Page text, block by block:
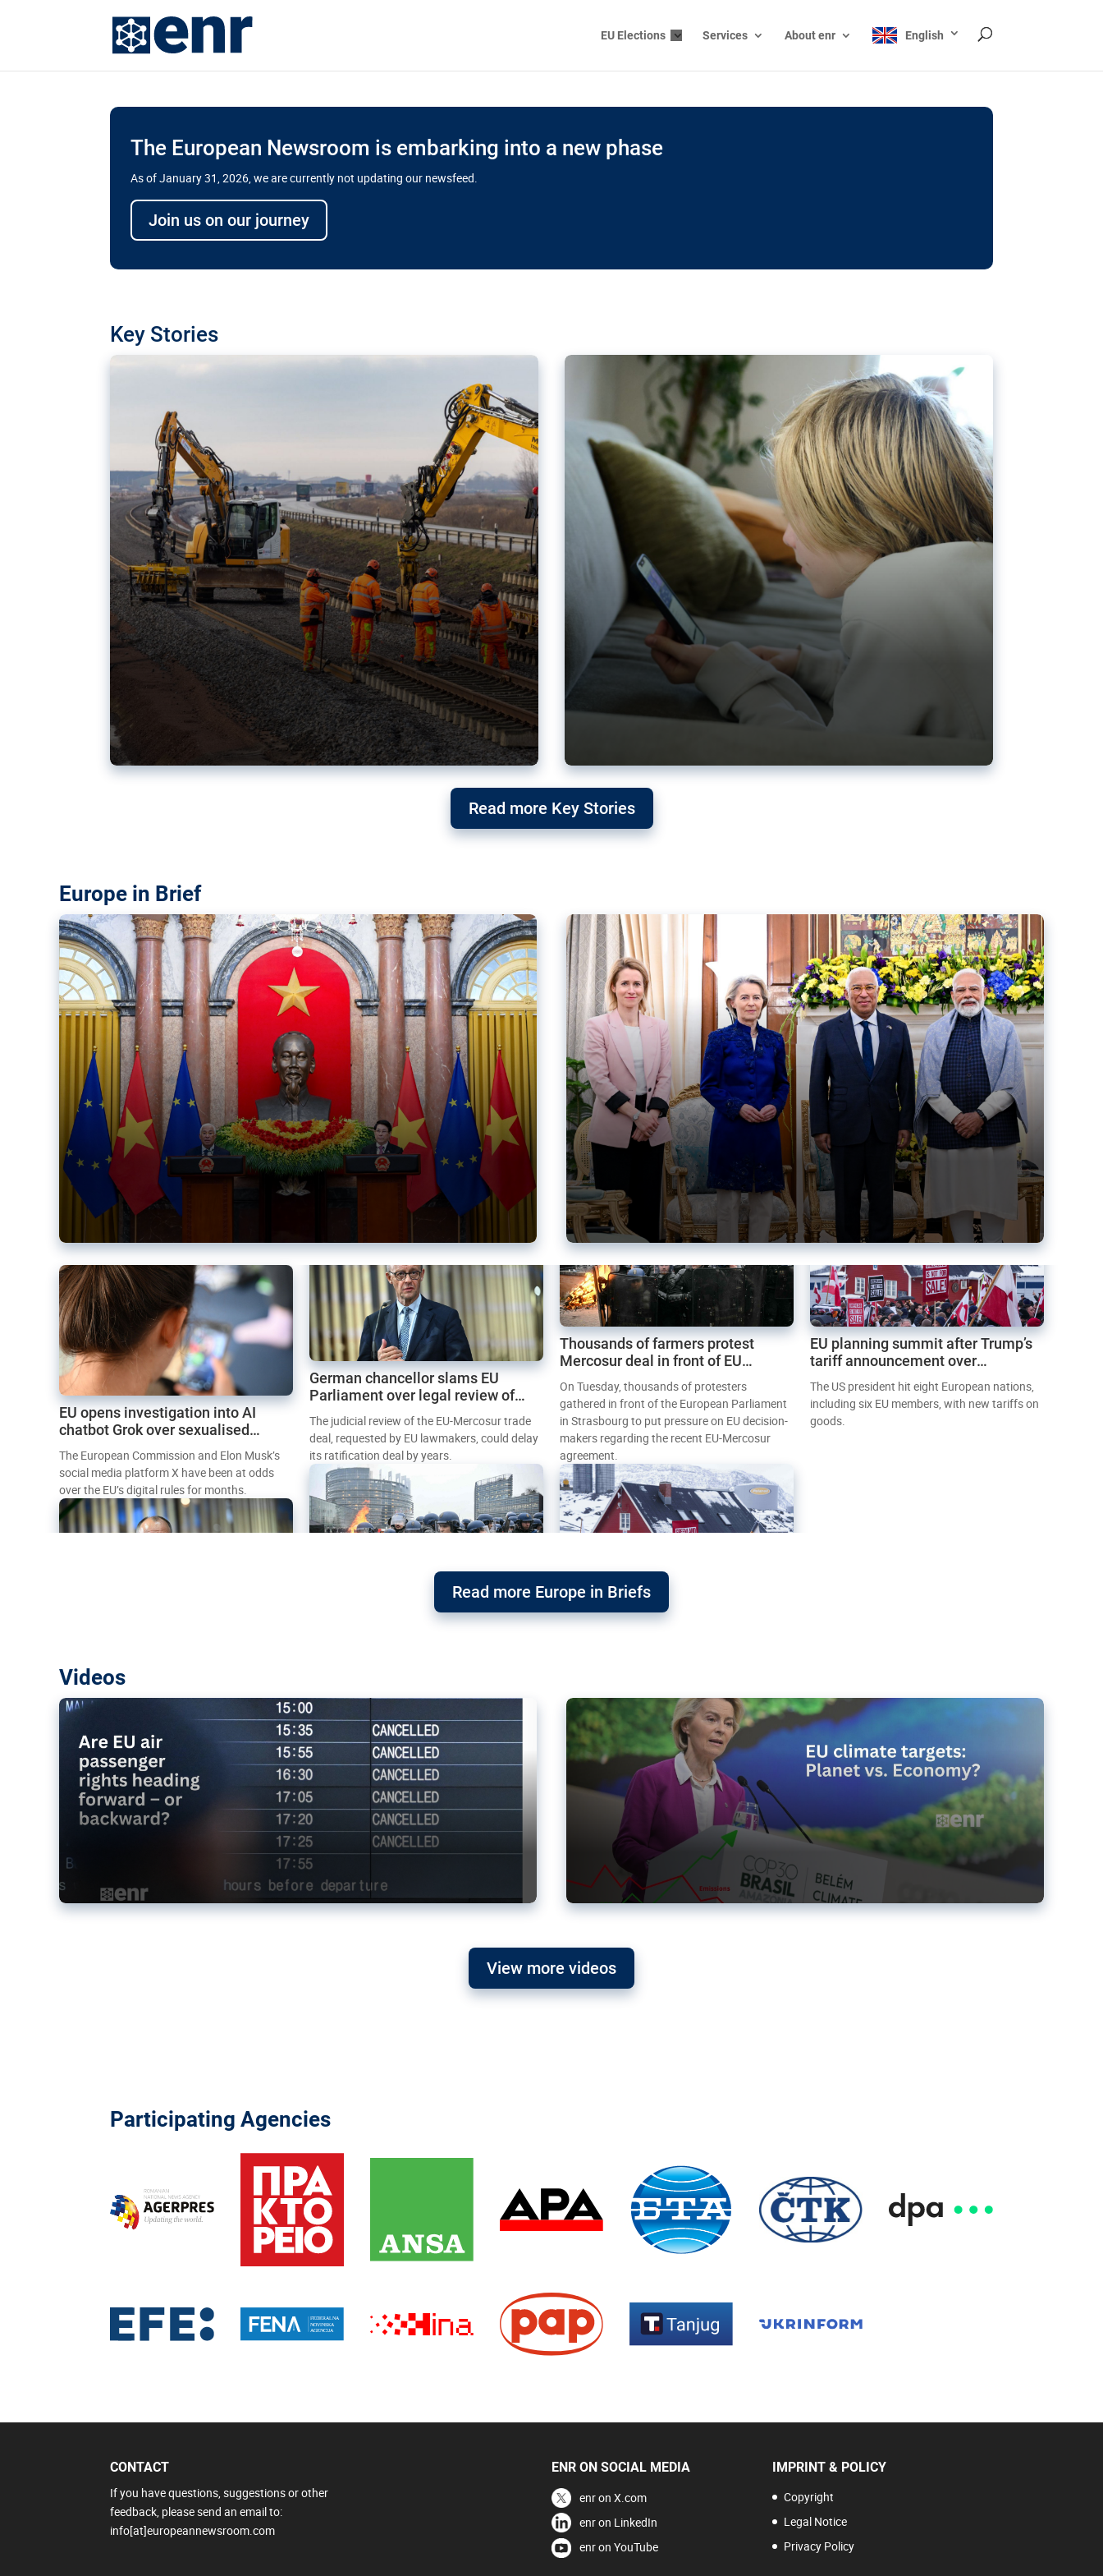
EU Elections Services About enr English
The European Newsroom is embarking into a new phase
As of January 31, 2026, we are currently not updating our newsfeed.
Join us on our journey
Key Stories
Delays and soaring costs cloud
transport megaprojects in EU’s drive
line?
Read more Key Stories
Europe in Brief
Vietnam, EU elevate ties citing ‘threat’ to
The European Union and Vietnam already signed a free trade agreement six
Germany’s Greens back EU-India trade deal
after Mercosur debacle
Germany’s Greens have welcomed the new trade deal between the EU and India,
EU opens investigation into AI
chatbot Grok over sexualised
images
The European Commission and Elon Musk’s
social media platform X have been at odds
over the EU’s digital rules for months.
German chancellor slams EU
Parliament over legal review of
Mercosur trade deal
The judicial review of the EU-Mercosur trade
deal, requested by EU lawmakers, could delay
its ratification deal by years.
Thousands of farmers protest
Mercosur deal in front of EU
Parliament
On Tuesday, thousands of protesters
gathered in front of the European Parliament
in Strasbourg to put pressure on EU decision-
makers regarding the recent EU-Mercosur
agreement.
EU planning summit after Trump’s
tariff announcement over
Greenland
The US president hit eight European nations,
including six EU members, with new tariffs on
goods.
Read more Europe in Briefs
Videos
backward?
View more videos
Participating Agencies
CONTACT
If you have questions, suggestions or other
feedback, please send an email to:
info[at]europeannewsroom.com
ENR ON SOCIAL MEDIA
enr on X.com
enr on LinkedIn
enr on YouTube
IMPRINT & POLICY
Copyright
Legal Notice
Privacy Policy